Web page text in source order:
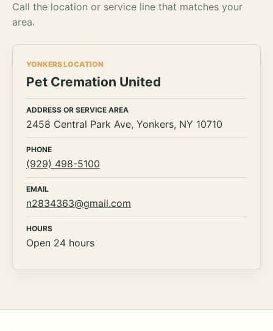
Call the location or service line that matches your
area.
YONKERS LOCATION
Pet Cremation United
ADDRESS OR SERVICE AREA
2458 Central Park Ave, Yonkers, NY 10710
PHONE
(929) 498-5100
EMAIL
n2834363@gmail.com
HOURS
Open 24 hours